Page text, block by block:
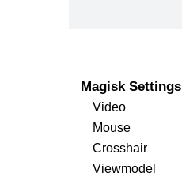
Magisk Settings
Video
Mouse
Crosshair
Viewmodel